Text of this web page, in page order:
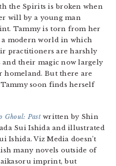
the Spirits is broken when
will by a young man
Tammy is torn from her
modern world in which
practitioners are harshly
and their magic now largely
homeland. But there are
soon finds herself
Ghoul: Pastwritten by Shin
Sui Ishida and illustrated
Ishida. Viz Media doesn’t
many novels outside of
imprint, but